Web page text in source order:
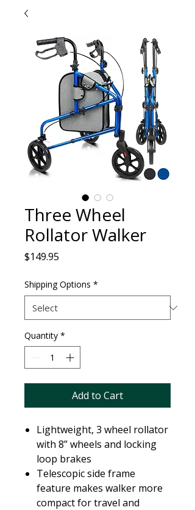
Three Wheel
Rollator Walker
$149.95
Shipping Options *
Quantity *
Add to Cart
Lightweight, 3 wheel rollator
with 8” wheels and locking
loop brakes
Telescopic side frame
feature makes walker more
compact for travel and